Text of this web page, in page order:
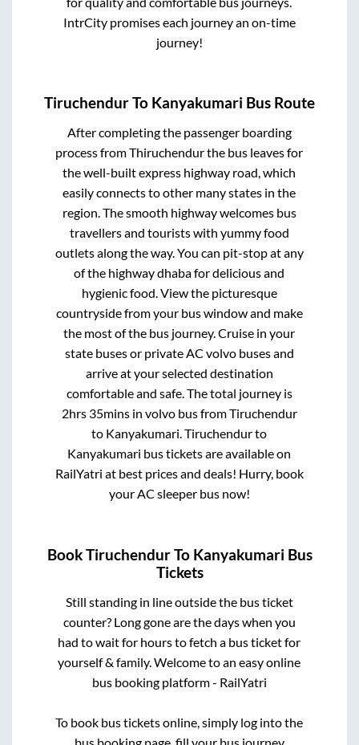
IntrCity promises each journey an on-time
journey!
TiruchendurTo Kanyakumari Bus Route
After completing the passenger boarding
process fromThiruchendurthe bus leaves for
the well-built express highway road, which
easily connects to other many states in the
region. The smooth highway welcomes bus
travellers and tourists with yummy food
outlets along the way. You can pit-stop at any
of the highway dhaba for delicious and
hygienic food. View the picturesque
countryside from your bus window and make
the most of the bus journey. Cruise in your
state buses or private AC volvo buses and
arrive at your selected destination
comfortable and safe. The total journey is
2hrs 35minsin volvo bus fromTiruchendur
to Kanyakumari.Tiruchendurto
Kanyakumari bus tickets are available on
RailYatri at best prices and deals! Hurry, book
your AC sleeper bus now!
BookTiruchendurTo Kanyakumari Bus
Tickets
Still standing in line outside the bus ticket
counter? Long gone are the days when you
had to wait for hours to fetch a bus ticket for
yourself & family. Welcome to an easy online
bus booking platform - RailYatri
To book bus tickets online, simply log into the